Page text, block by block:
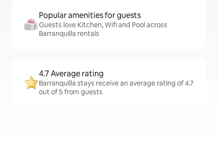
Popular amenities for guests
Guests love Kitchen, Wifi and Pool across
Barranquilla rentals
4.7 Average rating
Barranquilla stays receive an average rating of 4.7
out of 5 from guests